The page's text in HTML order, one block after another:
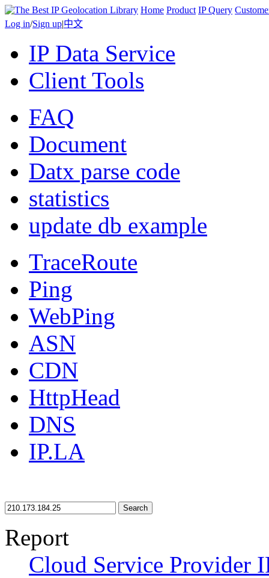
Home Product IP Query
Log in/Sign up|中文
IP Data Service
Client Tools
FAQ
Document
Datx parse code
statistics
update db example
TraceRoute
Ping
WebPing
ASN
CDN
HttpHead
DNS
IP.LA
Search
Report
Cloud Service Provider